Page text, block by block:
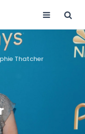
Thatcher